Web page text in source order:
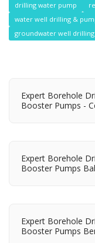
drilling water pump
water well drilling &
groundwater well drilling
Expert Borehole
Booster Pumps -
Expert Borehole
Booster Pumps
Expert Borehole
Booster Pumps